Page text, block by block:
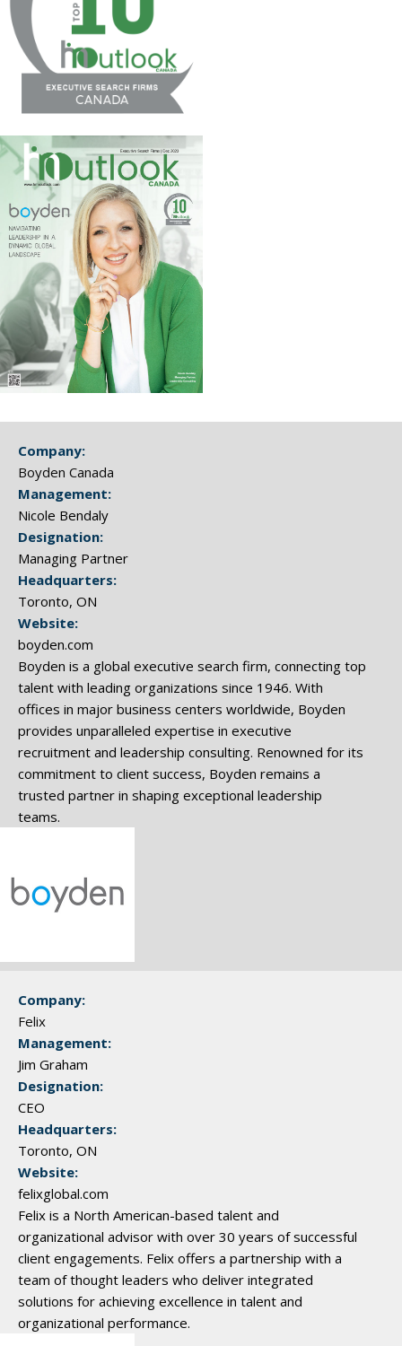
Company:
Boyden Canada
Management:
Nicole Bendaly
Designation:
Managing Partner
Headquarters:
Toronto, ON
Website:
boyden.com
Boyden is a global executive search firm, connecting top
talent with leading organizations since 1946. With
offices in major business centers worldwide, Boyden
provides unparalleled expertise in executive
recruitment and leadership consulting. Renowned for its
commitment to client success, Boyden remains a
trusted partner in shaping exceptional leadership
teams.
Company:
Felix
Management:
Jim Graham
Designation:
CEO
Headquarters:
Toronto, ON
Website:
felixglobal.com
Felix is a North American-based talent and
organizational advisor with over 30 years of successful
client engagements. Felix offers a partnership with a
team of thought leaders who deliver integrated
solutions for achieving excellence in talent and
organizational performance.